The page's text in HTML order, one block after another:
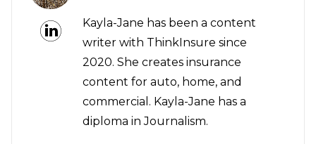
Kayla-Jane has been a content
writer with ThinkInsure since
2020. She creates insurance
content for auto, home, and
commercial. Kayla-Jane has a
diploma in Journalism.